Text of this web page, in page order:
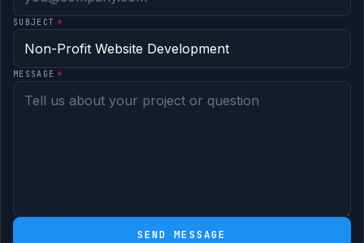
SUBJECT *
MESSAGE *
SEND MESSAGE